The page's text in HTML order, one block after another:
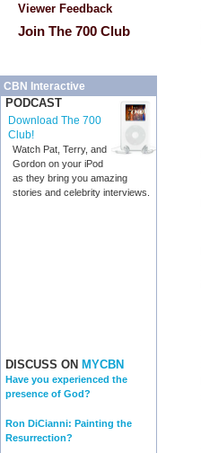
Viewer Feedback
Join The 700 Club
CBN Interactive
PODCAST
Download The 700
Club!
Watch Pat, Terry, and
Gordon on your iPod
as they bring you amazing
stories and celebrity interviews.
DISCUSS ON MYCBN
Have you experienced the
presence of God?
Ron DiCianni: Painting the
Resurrection?